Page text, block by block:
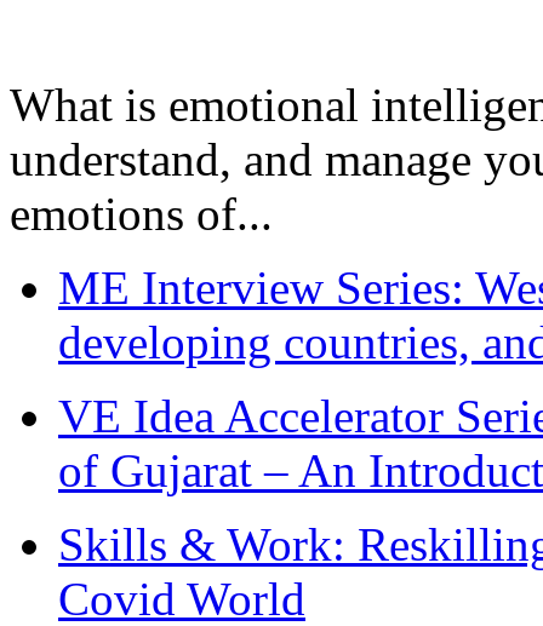
What is emotional
understand, and manage
emotions of...
ME Interview Series:
developing countries,
VE Idea Accelerator
of Gujarat – An
Skills & Work:
Covid World